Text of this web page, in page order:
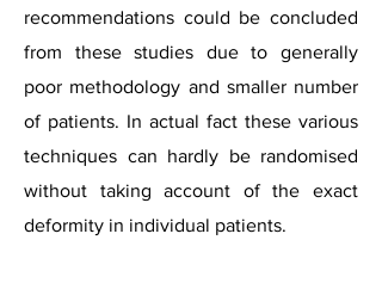
recommendations could be concluded
from these studies due to generally
poor methodology and smaller number
of patients. In actual fact these various
techniques can hardly be randomised
without taking account of the exact
deformity in individual patients.